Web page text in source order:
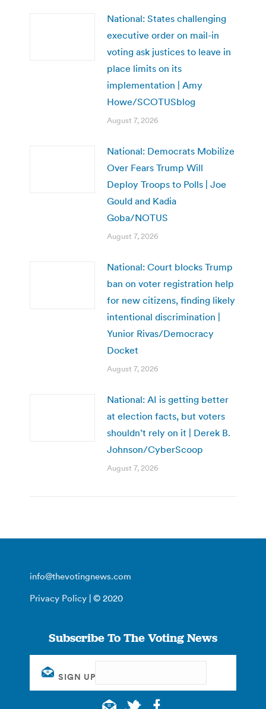
National: States challenging
executive order on mail-in
voting ask justices to leave in
place limits on its
implementation | Amy
Howe/SCOTUSblog
August 7, 2026
National: Democrats Mobilize
Over Fears Trump Will
Deploy Troops to Polls | Joe
Gould and Kadia
Goba/NOTUS
August 7, 2026
National: Court blocks Trump
ban on voter registration help
for new citizens, finding likely
intentional discrimination |
Yunior Rivas/Democracy
Docket
August 7, 2026
National: AI is getting better
at election facts, but voters
shouldn’t rely on it | Derek B.
Johnson/CyberScoop
August 7, 2026
info@thevotingnews.com
Privacy Policy | © 2020
Subscribe To The Voting News